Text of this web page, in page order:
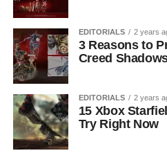
EDITORIALS 2 years
3 Reasons to
Creed
EDITORIALS 2 years
15 Xbox
Try Right Now